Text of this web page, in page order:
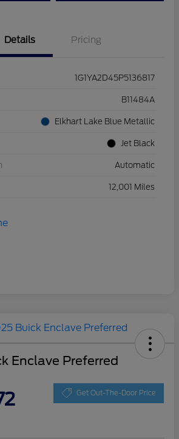
Details Pricing
1G1YA2D45P5136817
B11484A
Elkhart Lake Blue Metallic
Jet Black
Automatic
12,001 Miles
Enclave Preferred
Get Out-The-Door Price